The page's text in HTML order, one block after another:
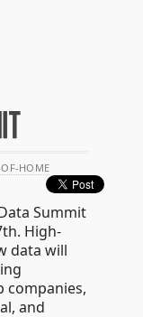
HOME
Summit
High-
data will
companies,
and